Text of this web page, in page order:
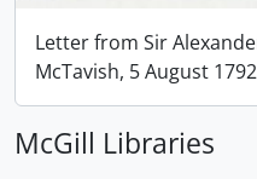
Letter from Sir
McTavish, 5 August 1792
McGill Libraries